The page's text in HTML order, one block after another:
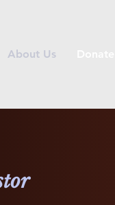
About Us